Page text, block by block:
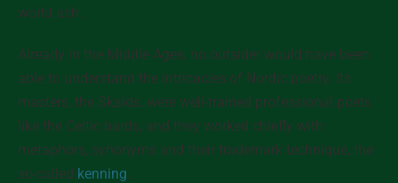
world ash’.
Already in the Middle Ages, no outsider would have been
able to understand the intricacies of Nordic poetry. Its
masters, the Skalds, were well-trained professional poets
like the Celtic bards, and they worked chiefly with
metaphors, synonyms and their trademark technique, the
so-called kenning